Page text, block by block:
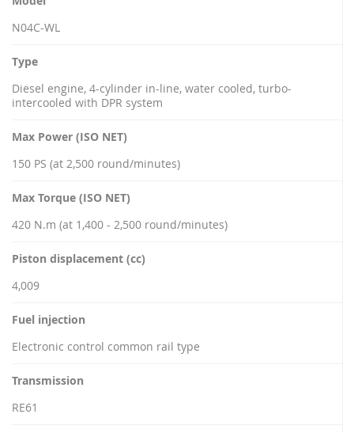
N04C-WL
Type
Diesel engine, 4-cylinder in-line, water cooled, turbo-
intercooled with DPR system
Max Power (ISO NET)
150 PS (at 2,500 round/minutes)
Max Torque (ISO NET)
420 N.m (at 1,400 - 2,500 round/minutes)
Piston displacement (cc)
4,009
Fuel injection
Electronic control common rail type
Transmission
RE61